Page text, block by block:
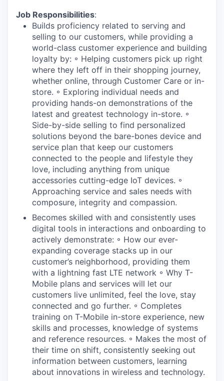
Job Responsibilities:
Builds proficiency related to serving and
selling to our customers, while providing a
world-class customer experience and building
loyalty by: ◦ Helping customers pick up right
where they left off in their shopping journey,
whether online, through Customer Care or in-
store. ◦ Exploring individual needs and
providing hands-on demonstrations of the
latest and greatest technology in-store. ◦
Side-by-side selling to find personalized
solutions beyond the bare-bones device and
service plan that keep our customers
connected to the people and lifestyle they
love, including anything from unique
accessories cutting-edge IoT devices. ◦
Approaching service and sales needs with
composure, integrity and compassion.
Becomes skilled with and consistently uses
digital tools in interactions and onboarding to
actively demonstrate: ◦ How our ever-
expanding coverage stacks up in our
customer’s neighborhood, providing them
with a lightning fast LTE network ◦ Why T-
Mobile plans and services will let our
customers live unlimited, feel the love, stay
connected and go further. ◦ Completes
training on T-Mobile in-store experience, new
skills and processes, knowledge of systems
and reference resources. ◦ Makes the most of
their time on shift, consistently seeking out
information between customers, learning
about innovations in wireless and technology.